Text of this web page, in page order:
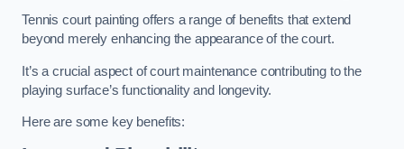
Tennis court painting offers a range of benefits that extend
beyond merely enhancing the appearance of the court.
It’s a crucial aspect of court maintenance contributing to the
playing surface’s functionality and longevity.
Here are some key benefits: